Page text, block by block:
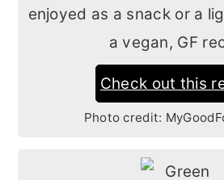
enjoyed as a snack or a
a vegan, GF
Check out this
Photo credit: